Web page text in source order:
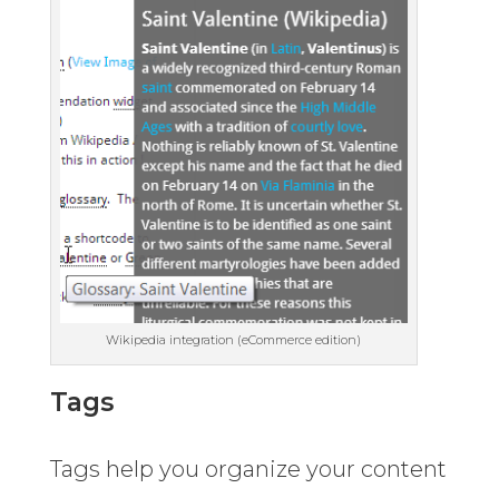
Wikipedia integration (eCommerce edition)
Tags
Tags help you organize your content